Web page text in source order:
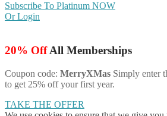
Subscribe To Platinum NOW
Or Login
20% OffAll Memberships
Coupon code: MerryXMas Simply enter
to get 25% off your first year.
TAKE THE OFFER